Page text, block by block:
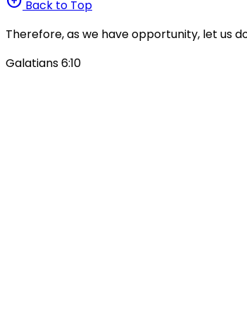
Back to Top
Therefore, as we have opportunity, let us
Galatians 6:10